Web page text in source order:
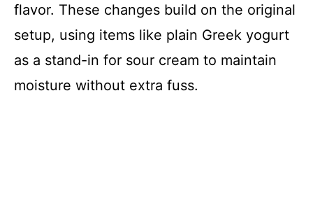
flavor. These changes build on the original
setup, using items like plain Greek yogurt
as a stand-in for sour cream to maintain
moisture without extra fuss.